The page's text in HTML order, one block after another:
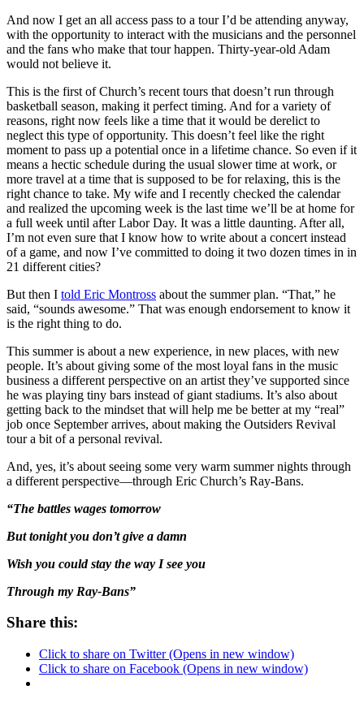
And now I get an all access pass to a tour I’d be attending anyway,
with the opportunity to interact with the musicians and the personnel
and the fans who make that tour happen. Thirty-year-old Adam
would not believe it.
This is the first of Church’s recent tours that doesn’t run through
basketball season, making it perfect timing. And for a variety of
reasons, right now feels like a time that it would be derelict to
neglect this type of opportunity. This doesn’t feel like the right
moment to pass up a potential once in a lifetime chance. So even if it
means a hectic schedule during the usual slower time at work, or
more travel at a time that is supposed to be for relaxing, this is the
right chance to take. My wife and I recently checked the calendar
and realized the upcoming week is the last time we’ll be at home for
a full week until after Labor Day. It was a little daunting. After all,
I’m not even sure that I know how to write about a concert instead
of a game, and now I’ve committed to doing it two dozen times in in
21 different cities?
But then I told Eric Montross about the summer plan. “That,” he
said, “sounds awesome.” That was enough endorsement to know it
is the right thing to do.
This summer is about a new experience, in new places, with new
people. It’s about giving some of the most loyal fans in the music
business a different perspective on an artist they’ve supported since
he was playing tiny bars instead of giant stadiums. It’s also about
getting back to the mindset that will help me be better at my “real”
job once September arrives, about making the Outsiders Revival
tour a bit of a personal revival.
And, yes, it’s about seeing some very warm summer nights through
a different perspective—through Eric Church’s Ray-Bans.
“The battles wages tomorrow
But tonight you don’t give a damn
Wish you could stay the way I see you
Through my Ray-Bans”
Share this:
Click to share on Twitter (Opens in new window)
Click to share on Facebook (Opens in new window)